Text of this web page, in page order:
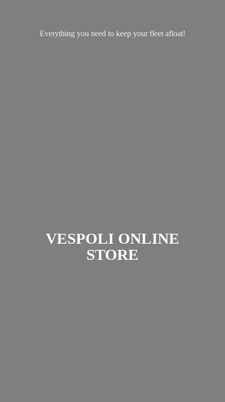
VESPOLI ONLINE
STORE
Everything you need to keep yourfleet afloat!